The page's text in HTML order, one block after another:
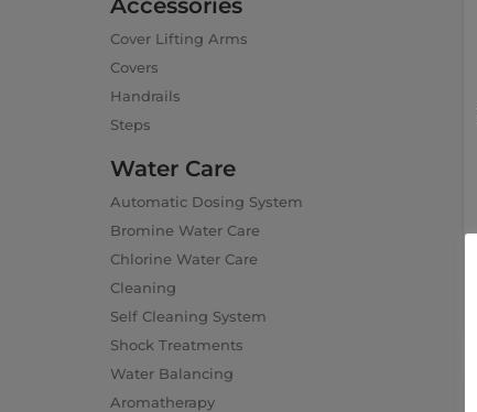
Cover Lifting Arms
Covers
Handrails
Steps
Water Care
Automatic Dosing System
Bromine Water Care
Chlorine Water Care
Cleaning
Self Cleaning System
Shock Treatments
Water Balancing
Aromatherapy